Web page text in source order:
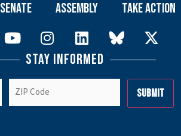
Senate Assembly Take Action
Stay Informed
ZIP
Code